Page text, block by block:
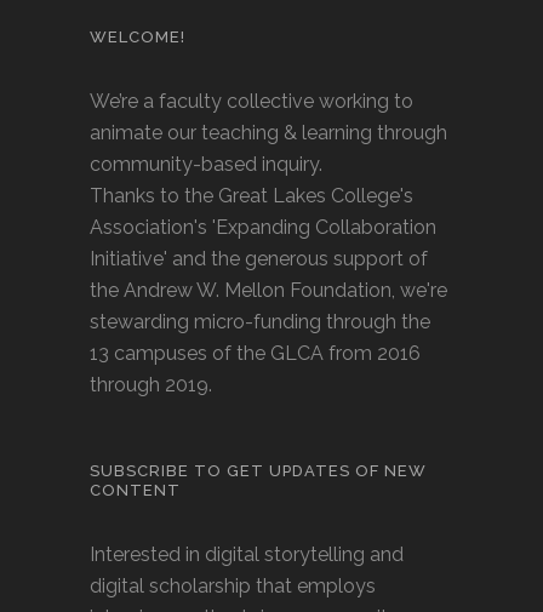
WELCOME!
We’re a faculty collective working to
animate our teaching & learning through
community-based inquiry.
Thanks to the Great Lakes College's
Association's 'Expanding Collaboration
Initiative' and the generous support of
the Andrew W. Mellon Foundation, we're
stewarding micro-funding through the
13 campuses of the GLCA from 2016
through 2019.
SUBSCRIBE TO GET UPDATES OF NEW
CONTENT
Interested in digital storytelling and
digital scholarship that employs